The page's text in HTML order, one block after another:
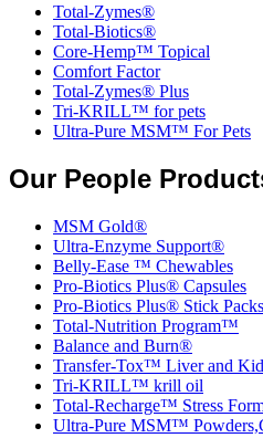
Total-Zymes®
Total-Biotics®
Core-Hemp™ Topical
Comfort Factor
Total-Zymes® Plus
Tri-KRILL™ for pets
Ultra-Pure MSM™ For Pets
Our People
MSM Gold®
Ultra-Enzyme Support®
Belly-Ease ™ Chewables
Pro-Biotics Plus® Capsules
Pro-Biotics Plus® Stick Packs
Total-Nutrition Program™
Balance and Burn®
Transfer-Tox™ Liver and
Tri-KRILL™ krill oil
Total-Recharge™ Stress
Ultra-Pure MSM™